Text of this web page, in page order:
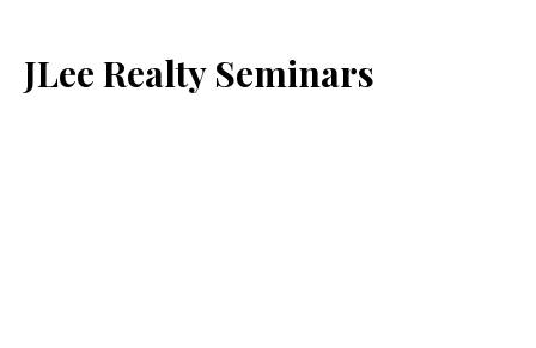
JLee Realty Seminars